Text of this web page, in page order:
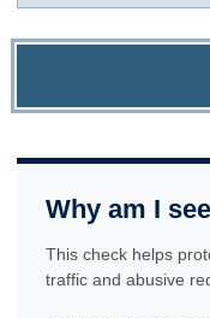
Why am I
This check helps
traffic and abusive